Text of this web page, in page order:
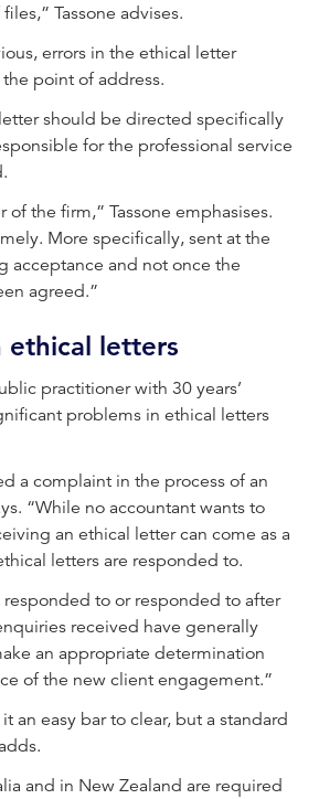
Tassone advises.
errors in the ethical letter
point of address.
should be directed specifically
for the professional service
of the firm,” Tassone emphasises.
More specifically, sent at the
acceptance and not once the
agreed.”
ethical letters
practitioner with 30 years’
problems in ethical letters
a complaint in the process of an
“While no accountant wants to
an ethical letter can come as a
letters are responded to.
responded to or responded to after
received have generally
an appropriate determination
of the new client engagement.”
an easy bar to clear, but a standard
and in New Zealand are required